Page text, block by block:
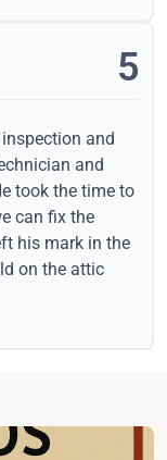
5
and
and
took the time to
can fix the
his mark in the
on the attic